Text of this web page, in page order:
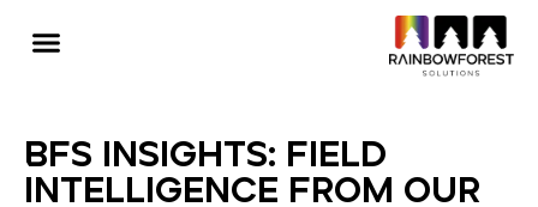
BFS Insights: Field
Intelligence from Our